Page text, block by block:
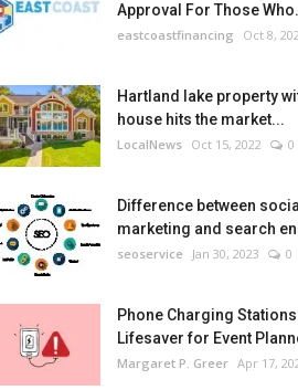
Approval For Those
eastcoastfinancing Oct 8,
Hartland lake property
house hits the market...
LocalNews Oct 15, 2022 0
Difference between
marketing and search
seoservice Jan 30, 2023 0
Phone Charging
Lifesaver for Event
Margaret P. Greer Apr 17,